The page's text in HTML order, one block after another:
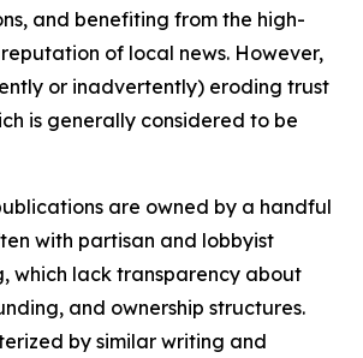
and benefiting from the high-
of local news. However,
or inadvertently) eroding trust
is generally considered to be
are owned by a handful
with partisan and lobbyist
which lack transparency about
and ownership structures.
by similar writing and